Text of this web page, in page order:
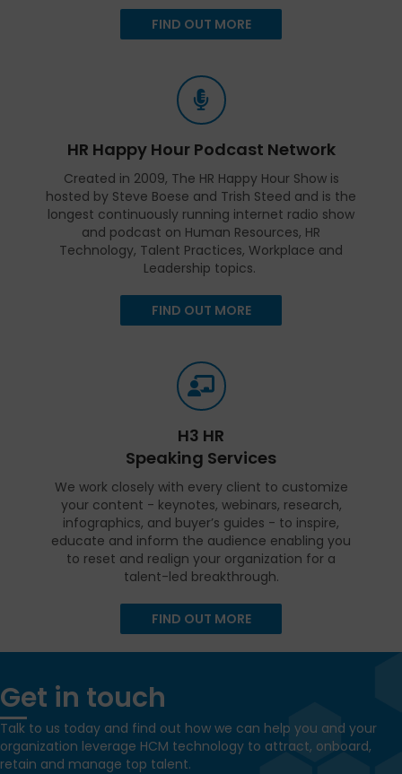
FIND OUT MORE
HR Happy Hour Podcast Network
Created in 2009, The HR Happy Hour Show is
hosted by Steve Boese and Trish Steed and is the
longest continuously running internet radio show
and podcast on Human Resources, HR
Technology, Talent Practices, Workplace and
Leadership topics.
FIND OUT MORE
H3 HR
Speaking Services
We work closely with every client to customize
your content - keynotes, webinars, research,
infographics, and buyer’s guides - to inspire,
educate and inform the audience enabling you
to reset and realign your organization for a
talent-led breakthrough.
FIND OUT MORE
Get in touch
Talk to us today and find out how we can help you and your
organization leverage HCM technology to attract, onboard,
retain and manage top talent.